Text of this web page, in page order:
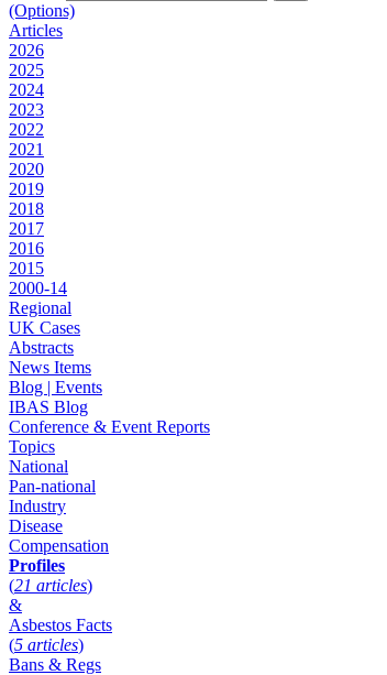
(Options)
Articles
2026
2025
2024
2023
2022
2021
2020
2019
2018
2017
2016
2015
2000-14
Regional
UK Cases
Abstracts
News Items
Blog | Events
IBAS Blog
Conference & Event Reports
Topics
National
Pan-national
Industry
Disease
Compensation
Profiles
(21 articles)
&
Asbestos Facts
(5 articles)
Bans & Regs